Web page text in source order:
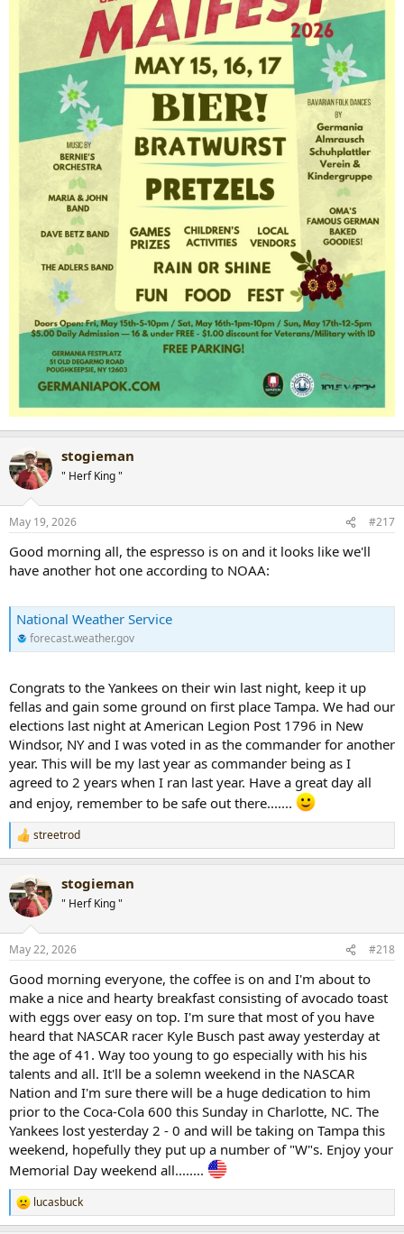
stogieman
" Herf King "
May 19, 2026 #217
Good morning all, the espresso is on and it looks like we'll
have another hot one according to NOAA:
National Weather Service
forecast.weather.gov
Congrats to the Yankees on their win last night, keep it up
fellas and gain some ground on first place Tampa. We had our
elections last night at American Legion Post 1796 in New
Windsor, NY and I was voted in as the commander for another
year. This will be my last year as commander being as I
agreed to 2 years when I ran last year. Have a great day all
and enjoy, remember to be safe out there.......
R
e
c
t
i
s
streetrod
stogieman
" Herf King "
May 22, 2026 #218
Good morning everyone, the coffee is on and I'm about to
make a nice and hearty breakfast consisting of avocado toast
with eggs over easy on top. I'm sure that most of you have
heard that NASCAR racer Kyle Busch past away yesterday at
the age of 41. Way too young to go especially with his his
talents and all. It'll be a solemn weekend in the NASCAR
Nation and I'm sure there will be a huge dedication to him
prior to the Coca-Cola 600 this Sunday in Charlotte, NC. The
Yankees lost yesterday 2 - 0 and will be taking on Tampa this
weekend, hopefully they put up a number of "W"s. Enjoy your
Memorial Day weekend all........
R
e
lucasbuck